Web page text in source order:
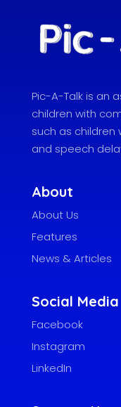
Pic-A-Talk is an
children with
such as children
and speech
About
About Us
Features
News & Articles
Social Media
Facebook
Instagram
LinkedIn